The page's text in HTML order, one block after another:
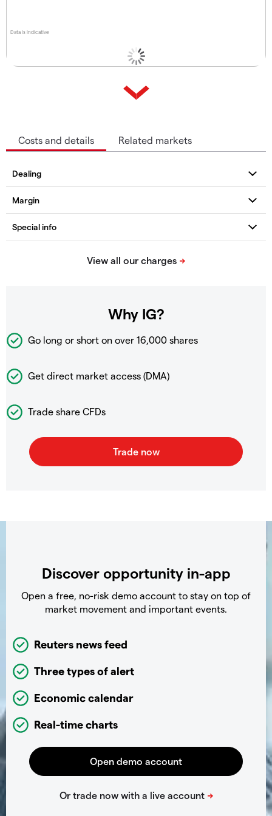
Data is indicative
Costs and details Related markets
Why IG?
Go long or short on over 16,000 shares
Get direct market access (DMA)
Trade share CFDs
Discover opportunity in-app
Open a free, no-risk demo account to stay on top of
market movement and important events.
Reuters news feed
Three types of alert
Economic calendar
Real-time charts